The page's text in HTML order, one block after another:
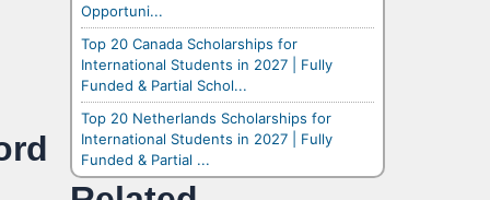
Opportuni...
Top 20 Canada Scholarships for
International Students in 2027 | Fully
Funded & Partial Schol...
Top 20 Netherlands Scholarships for
International Students in 2027 | Fully
Funded & Partial ...